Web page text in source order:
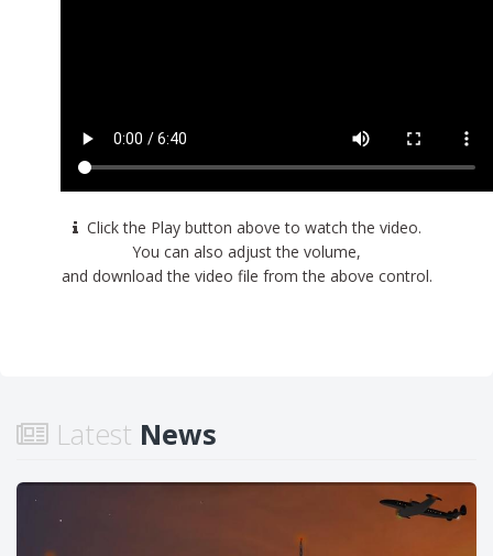
Click the Play button above to watch the video.
You can also adjust the volume,
and download the video file from the above control.
Latest News